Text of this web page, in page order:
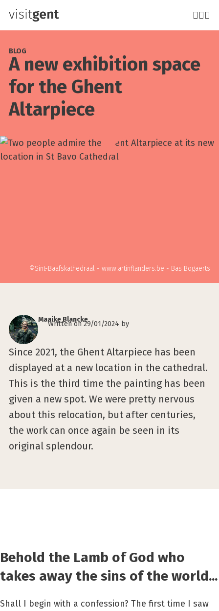
Skip
content
A new exhibition space
for the Ghent
Altarpiece
BLOG
©Sint-Baafskathedraal - www.artinflanders.be - Bas Bogaerts
Written on 29/01/2024 by
Maaike Blancke
Since 2021, the Ghent Altarpiece has been
displayed at a new location in the cathedral.
This is the third time the painting has been
given a new spot. We were pretty nervous
about this relocation, but after centuries,
the work can once again be seen in its
original splendour.
Behold the Lamb of God who
takes away the sins of the world...
Shall I begin with a confession? The first time I saw